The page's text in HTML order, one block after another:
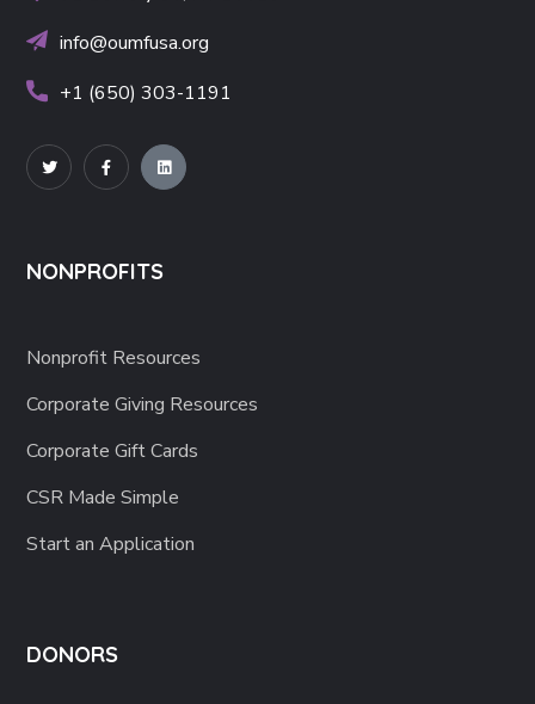
info@oumfusa.org
+1 (650) 303-1191
NONPROFITS
Nonprofit Resources
Corporate Giving Resources
Corporate Gift Cards
CSR Made Simple
Start an Application
DONORS